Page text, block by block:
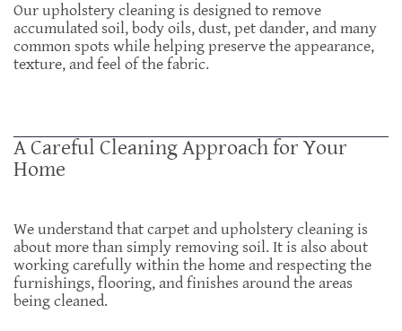
Our upholstery cleaning is designed to remove
accumulated soil, body oils, dust, pet dander, and many
common spots while helping preserve the appearance,
texture, and feel of the fabric.
A Careful Cleaning Approach for Your
Home
We understand that carpet and upholstery cleaning is
about more than simply removing soil. It is also about
working carefully within the home and respecting the
furnishings, flooring, and finishes around the areas
being cleaned.